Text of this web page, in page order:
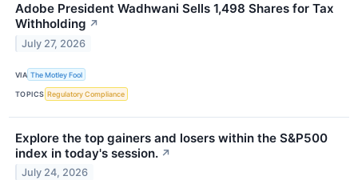
Adobe President Wadhwani Sells 1,498 Shares for Tax
Withholding ↗
July 27, 2026
VIA The Motley Fool
TOPICS Regulatory Compliance
Explore the top gainers and losers within the S&P500
index in today's session. ↗
July 24, 2026